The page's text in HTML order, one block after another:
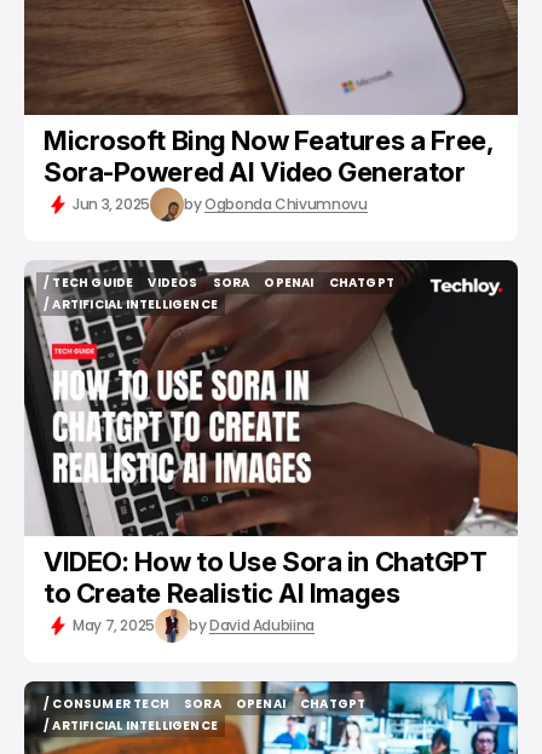
Microsoft Bing Now Features a Free,
Sora-Powered AI Video Generator
Jun 3, 2025 byOgbonda Chivumnovu
/ TECH GUIDE
/ TECH GUIDE
VIDEOS
VIDEOS
SORA
SORA
OPENAI
OPENAI
CHATGPT
CHATGPT
/ ARTIFICIAL INTELLIGENCE
/ ARTIFICIAL INTELLIGENCE
VIDEO: How to Use Sora in ChatGPT
to Create Realistic AI Images
May 7, 2025 byDavid Adubiina
/ CONSUMER TECH
/ CONSUMER TECH
SORA
SORA
OPENAI
OPENAI
CHATGPT
CHATGPT
/ ARTIFICIAL INTELLIGENCE
/ ARTIFICIAL INTELLIGENCE